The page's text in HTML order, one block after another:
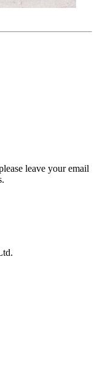
leave your email